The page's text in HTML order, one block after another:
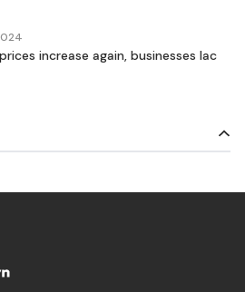
increase again, businesses lac